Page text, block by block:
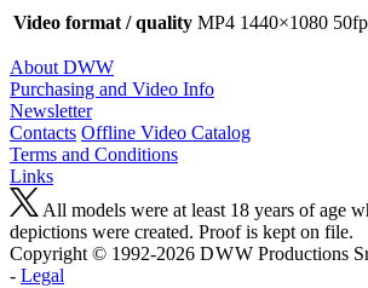
Video format / quality MP4 1440×1080
About DWW
Purchasing and Video Info
Newsletter
Contacts Offline Video Catalog
Terms and Conditions
Links
All models were at least 18 years of age
depictions were created. Proof is kept on file.
Copyright © 1992-2026 D W W Productions
- Legal